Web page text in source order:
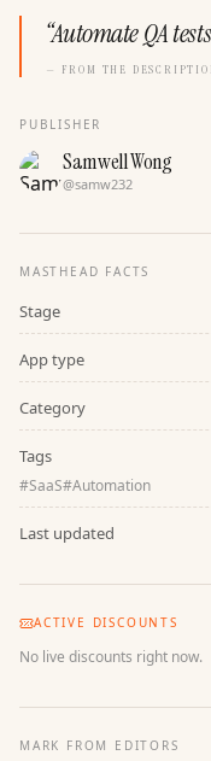
“Automate QA
— FROM THE
PUBLISHER
Samwell Wong
@samw232
MASTHEAD FACTS
Stage
App type
Category
Tags
#SaaS#Automation
Last updated
ACTIVE DISCOUNTS
No live discounts right now.
MARK FROM EDITORS